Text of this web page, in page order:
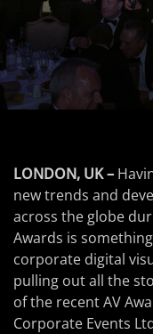
LONDON, UK –
new trends and
across the globe
Awards is
corporate digital
pulling out all the
of the recent AV
Corporate Events